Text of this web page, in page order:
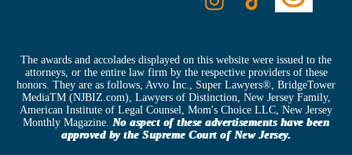
The awards and accolades displayed on this website were issued to the
attorneys, or the entire law firm by the respective providers of these
honors. They are as follows, Avvo Inc., Super Lawyers®, BridgeTower
MediaTM (NJBIZ.com), Lawyers of Distinction, New Jersey Family,
American Institute of Legal Counsel, Mom's Choice LLC, New Jersey
Monthly Magazine. No aspect of these advertisements have been
approved by the Supreme Court of New Jersey.